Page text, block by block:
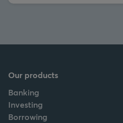
Our products
Banking
Investing
Borrowing